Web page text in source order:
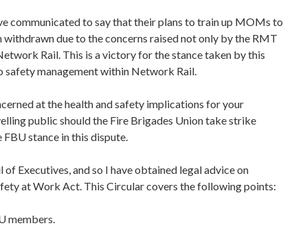
communicated to say that their plans to train up MOMs to
due to the concerns raised not only by the RMT
Rail. This is a victory for the stance taken by this
safety management within Network Rail.
at the health and safety implications for your
public should the Fire Brigades Union take strike
stance in this dispute.
of Executives, and so I have obtained legal advice on
at Work Act. This Circular covers the following points:
members.